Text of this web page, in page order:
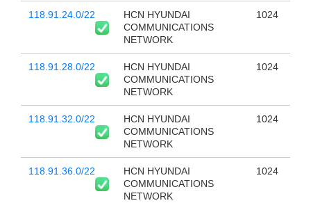
118.91.24.0/22
HCN HYUNDAI
COMMUNICATIONS
NETWORK
1024
118.91.28.0/22
HCN HYUNDAI
COMMUNICATIONS
NETWORK
1024
118.91.32.0/22
HCN HYUNDAI
COMMUNICATIONS
NETWORK
1024
118.91.36.0/22
HCN HYUNDAI
COMMUNICATIONS
NETWORK
1024